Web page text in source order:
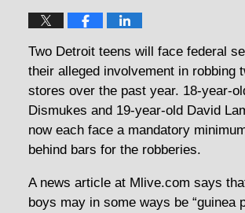
Two Detroit teens will face federal
their alleged involvement in robbing
stores over the past year. 18-year-
Dismukes and 19-year-old David
now each face a mandatory
behind bars for the robberies.
A news article at Mlive.com says
boys may in some ways be “guinea